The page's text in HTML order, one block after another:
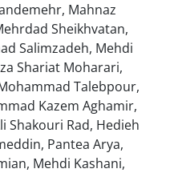
Mahnaz
Sheikhvatan,
Salimzadeh, Mehdi
Shariat Moharari,
Talebpour,
Kazem Aghamir,
Shakouri Rad, Hedieh
Pantea Arya,
Mehdi Kashani,